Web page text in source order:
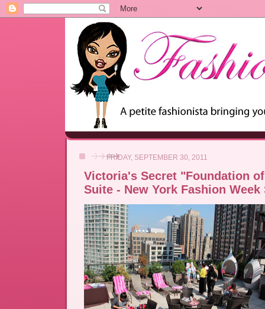
FRIDAY, SEPTEMBER 30, 2011
Victoria's Secret "Foundation
Suite - New York Fashion Week